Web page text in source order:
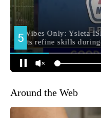
Around the Web